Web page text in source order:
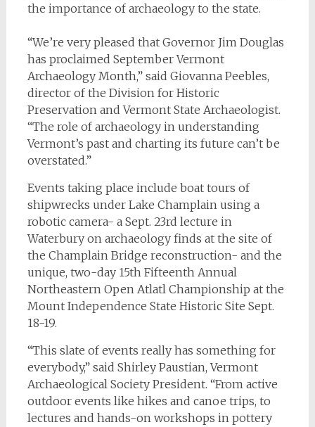
the importance of archaeology to the state.
“We’re very pleased that Governor Jim Douglas
has proclaimed September Vermont
Archaeology Month,” said Giovanna Peebles,
director of the Division for Historic
Preservation and Vermont State Archaeologist.
“The role of archaeology in understanding
Vermont’s past and charting its future can’t be
overstated.”
Events taking place include boat tours of
shipwrecks under Lake Champlain using a
robotic camera- a Sept. 23rd lecture in
Waterbury on archaeology finds at the site of
the Champlain Bridge reconstruction- and the
unique, two-day 15th Fifteenth Annual
Northeastern Open Atlatl Championship at the
Mount Independence State Historic Site Sept.
18-19.
“This slate of events really has something for
everybody,” said Shirley Paustian, Vermont
Archaeological Society President. “From active
outdoor events like hikes and canoe trips, to
lectures and hands-on workshops in pottery